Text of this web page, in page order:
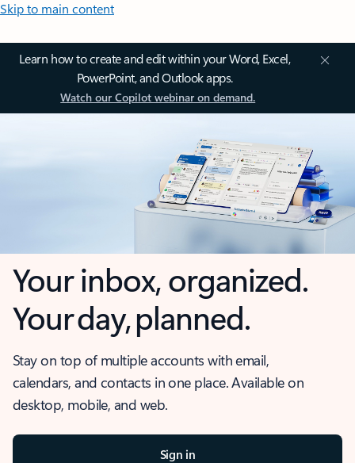
Skip to main content
Learn how to create and edit within your Word, Excel,
PowerPoint, and Outlook apps.
Watch our Copilot webinar on demand.
Your inbox, organized.
Your day, planned.
Stay on top of multiple accounts with email,
calendars, and contacts in one place. Available on
desktop, mobile, and web.
Sign in